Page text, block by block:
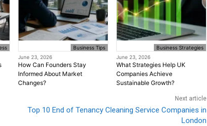
Business Tips
June 23, 2026
How Can Founders Stay
Informed About Market
Changes?
Business Strategies
June 23, 2026
What Strategies Help UK
Companies Achieve
Sustainable Growth?
Next article
Top 10 End of Tenancy Cleaning Service Companies in
London